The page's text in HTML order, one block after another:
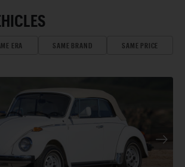
ERA SAME BRAND SAME PRICE